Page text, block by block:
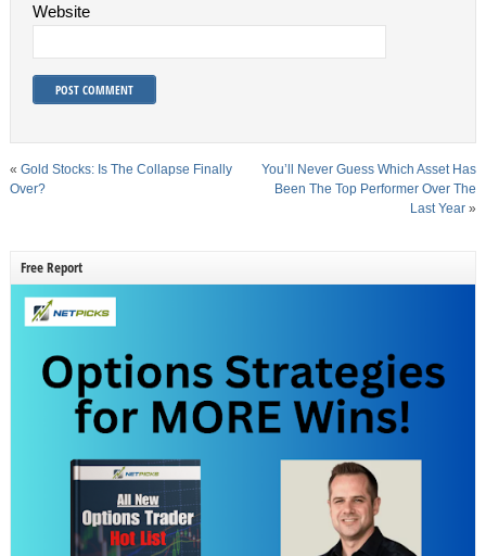
Website
« Gold Stocks: Is The Collapse Finally
Over?
You’ll Never Guess Which Asset Has
Been The Top Performer Over The
Last Year »
Free Report